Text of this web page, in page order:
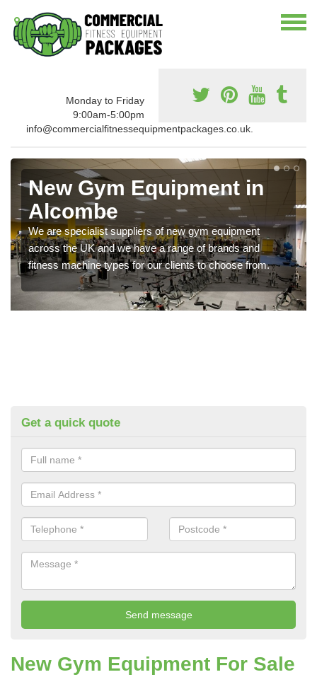
Monday to Friday
9:00am-5:00pm
info@commercialfitnessequipmentpackages.co.uk.
New Gym Equipment in
Alcombe
We are specialist suppliers of new gym equipment
across the UK and we have a range of brands and
fitness machine types for our clients to choose from.
Get a quick quote
New Gym Equipment For Sale